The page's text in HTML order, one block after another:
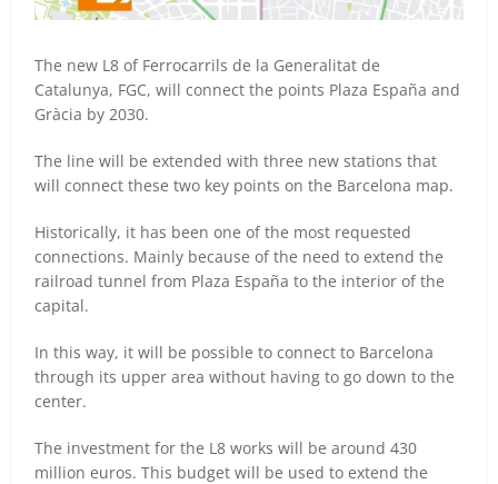
The new L8 of Ferrocarrils de la Generalitat de
Catalunya, FGC, will connect the points Plaza España and
Gràcia by 2030.
The line will be extended with three new stations that
will connect these two key points on the Barcelona map.
Historically, it has been one of the most requested
connections. Mainly because of the need to extend the
railroad tunnel from Plaza España to the interior of the
capital.
In this way, it will be possible to connect to Barcelona
through its upper area without having to go down to the
center.
The investment for the L8 works will be around 430
million euros. This budget will be used to extend the